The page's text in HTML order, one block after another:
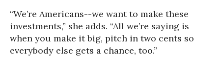
“We’re Americans--we want to make these
investments,” she adds. “All we’re saying is
when you make it big, pitch in two cents so
everybody else gets a chance, too.”